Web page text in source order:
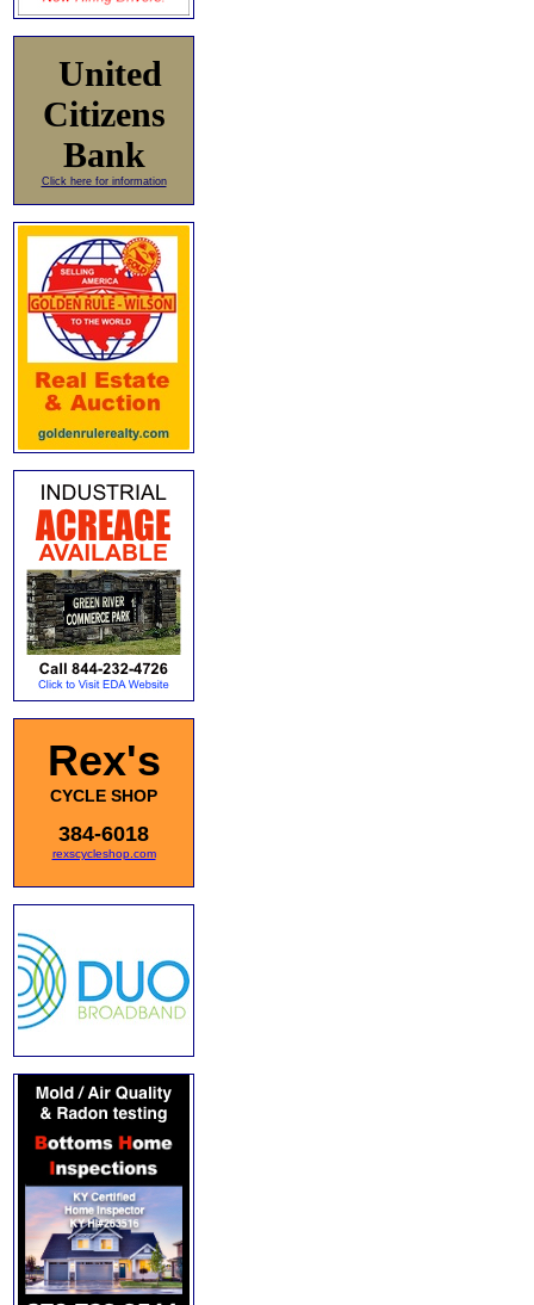
United
Citizens
Bank
Click here for information
Rex's
CYCLE SHOP
384-6018
rexscycleshop.com